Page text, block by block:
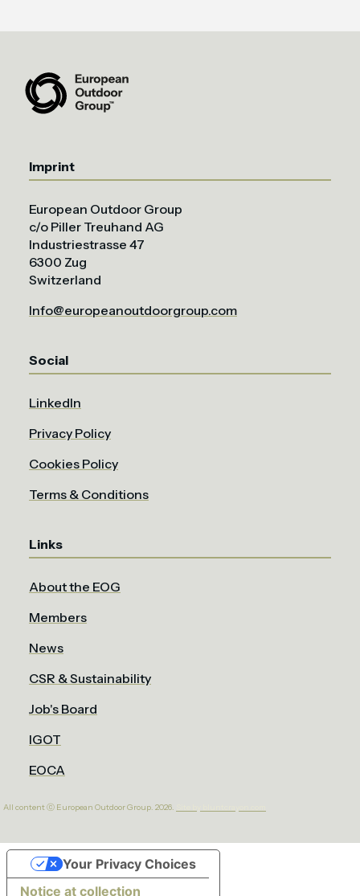
Imprint
European Outdoor Group
c/o Piller Treuhand AG
Industriestrasse 47
6300 Zug
Switzerland
Info@europeanoutdoorgroup.com
Social
LinkedIn
Privacy Policy
Cookies Policy
Terms & Conditions
Links
About the EOG
Members
News
CSR & Sustainability
Job's Board
IGOT
EOCA
All content ⓒ European Outdoor Group. 2026.
Notice at collection
Your Privacy Choices